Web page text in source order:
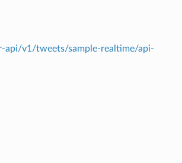
v1/tweets/sample-realtime/api-